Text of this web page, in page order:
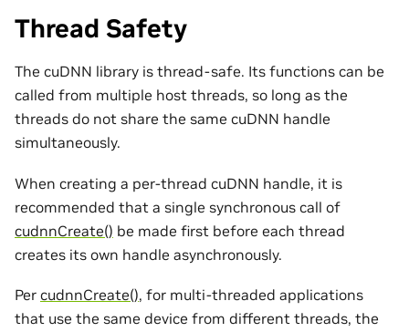
Thread Safety
The cuDNN library is thread-safe. Its functions can be
called from multiple host threads, so long as the
threads do not share the same cuDNN handle
simultaneously.
When creating a per-thread cuDNN handle, it is
recommended that a single synchronous call of
cudnnCreate() be made first before each thread
creates its own handle asynchronously.
Per cudnnCreate(), for multi-threaded applications
that use the same device from different threads, the